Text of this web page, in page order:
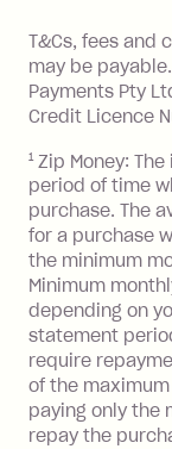
the
Choose
you pay
balance
Late
BPAY
Foreign
Visa
a
located
charged
foreign
T&Cs, fees and
may be
Payments Pty
Credit Licence
1 Zip Money:
period of time
purchase. The
for a purchase
the minimum
Minimum
depending on
statement
require
of the
paying only the
repay the